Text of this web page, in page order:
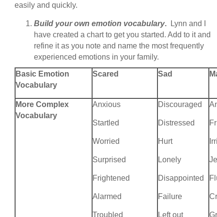
easily and quickly.
Build your own emotion vocabulary. Lynn and I
have created a chart to get you started. Add to it and
refine it as you note and name the most frequently
experienced emotions in your family.
Basic Emotion
Vocabulary
Scared Sad
More Complex
Vocabulary
Anxious
Startled
Worried
Surprised
Frightened
Alarmed
Troubled
Discouraged
Distressed
Hurt
Lonely
Disappointed
Failure
Left out